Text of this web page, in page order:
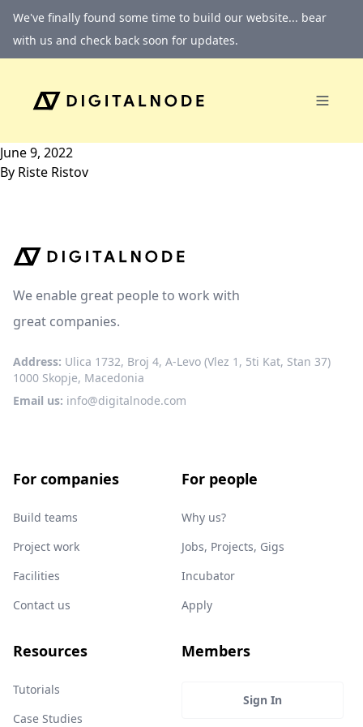
Skip to content
We've finally found some time to build our website... bear
with us and check back soon for updates.
June 9, 2022
By Riste Ristov
We enable great people to work with
great companies.
Address: Ulica 1732, Broj 4, A-Levo (Vlez 1, 5ti Kat, Stan 37)
1000 Skopje, Macedonia
Email us: info@digitalnode.com
For companies
Build teams
Project work
Facilities
Contact us
For people
Why us?
Jobs, Projects, Gigs
Incubator
Apply
Resources
Tutorials
Case Studies
Members
Sign In